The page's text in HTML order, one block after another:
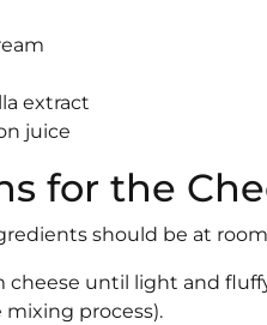
extract
juice
for the
should be at
cheese until light and
process).